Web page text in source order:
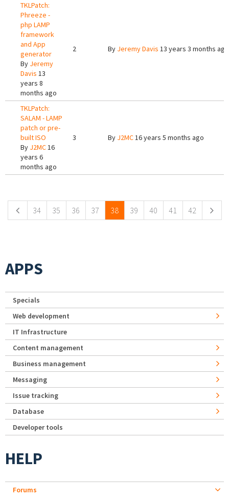
TKLPatch:
Phreeze -
php LAMP
framework
and App
generator
By Jeremy
Davis 13
years 8
months ago
2 By Jeremy Davis 13 years 3 months ago
TKLPatch:
SALAM - LAMP
patch or pre-
built ISO
By J2MC16
years 6
months ago
3 By J2MC16 years 5 months ago
34 35 36 37 38 39 40 41 42
APPS
Specials
Web development
IT Infrastructure
Content management
Business management
Messaging
Issue tracking
Database
Developer tools
HELP
Forums